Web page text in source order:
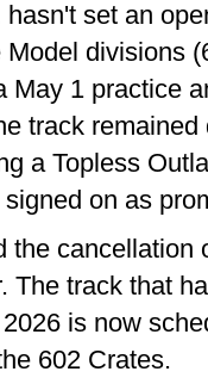
set an
divisions
May 1 practice
track
a Topless
on as
the cancellation
The track that
is now
602 Crates.